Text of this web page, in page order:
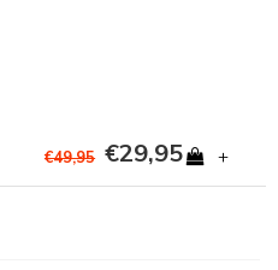
€49,95 €29,95 +